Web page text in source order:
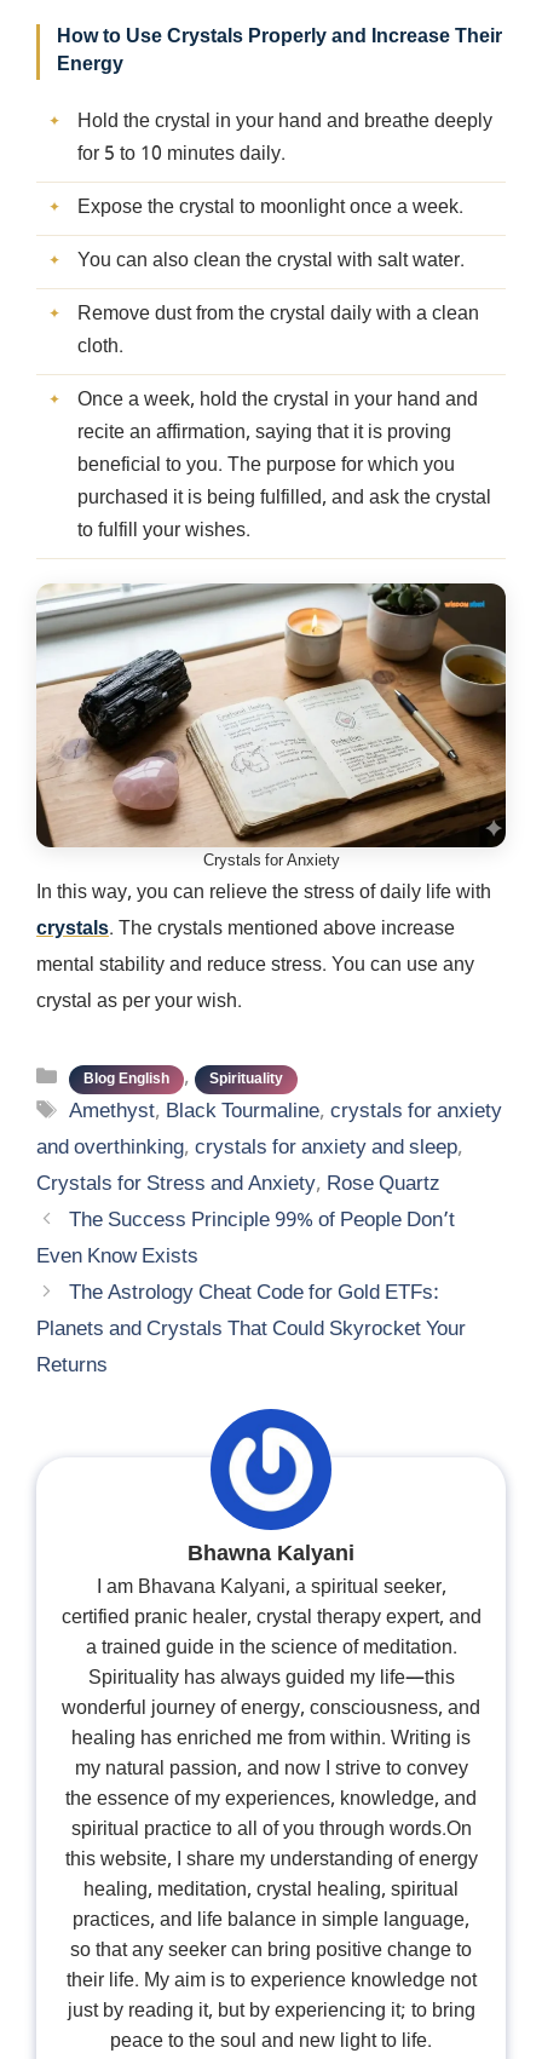
How to Use Crystals Properly and Increase Their
Energy
Hold the crystal in your hand and breathe deeply
for 5 to 10 minutes daily.
Expose the crystal to moonlight once a week.
You can also clean the crystal with salt water.
Remove dust from the crystal daily with a clean
cloth.
Once a week, hold the crystal in your hand and
recite an affirmation, saying that it is proving
beneficial to you. The purpose for which you
purchased it is being fulfilled, and ask the crystal
to fulfill your wishes.
Crystals for Anxiety
In this way, you can relieve the stress of daily life with
crystals. The crystals mentioned above increase
mental stability and reduce stress. You can use any
crystal as per your wish.
Categories
Blog English , Spirituality
Tags
Amethyst, Black Tourmaline,crystals for anxiety
and overthinking, crystals for anxiety and sleep,
Crystals for Stress and Anxiety, Rose Quartz
The Success Principle 99% of People Don’t
Even Know Exists
The Astrology Cheat Code for Gold ETFs:
Planets and Crystals That Could Skyrocket Your
Returns
Bhawna Kalyani
I am Bhavana Kalyani, a spiritual seeker,
certified pranic healer, crystal therapy expert, and
a trained guide in the science of meditation.
Spirituality has always guided my life—this
wonderful journey of energy, consciousness, and
healing has enriched me from within. Writing is
my natural passion, and now I strive to convey
the essence of my experiences, knowledge, and
spiritual practice to all of you through words.On
this website, I share my understanding of energy
healing, meditation, crystal healing, spiritual
practices, and life balance in simple language,
so that any seeker can bring positive change to
their life. My aim is to experience knowledge not
just by reading it, but by experiencing it; to bring
peace to the soul and new light to life.